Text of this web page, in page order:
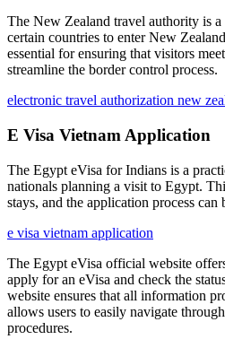
The New Zealand travel authority is
certain countries to enter New
essential for ensuring that visitors
streamline the border control process.
electronic travel authorization new
E Visa Vietnam Application
The Egypt eVisa for Indians is a
nationals planning a visit to Egypt.
stays, and the application process
e visa vietnam application
The Egypt eVisa official website
apply for an eVisa and check the
website ensures that all information
allows users to easily navigate
procedures.